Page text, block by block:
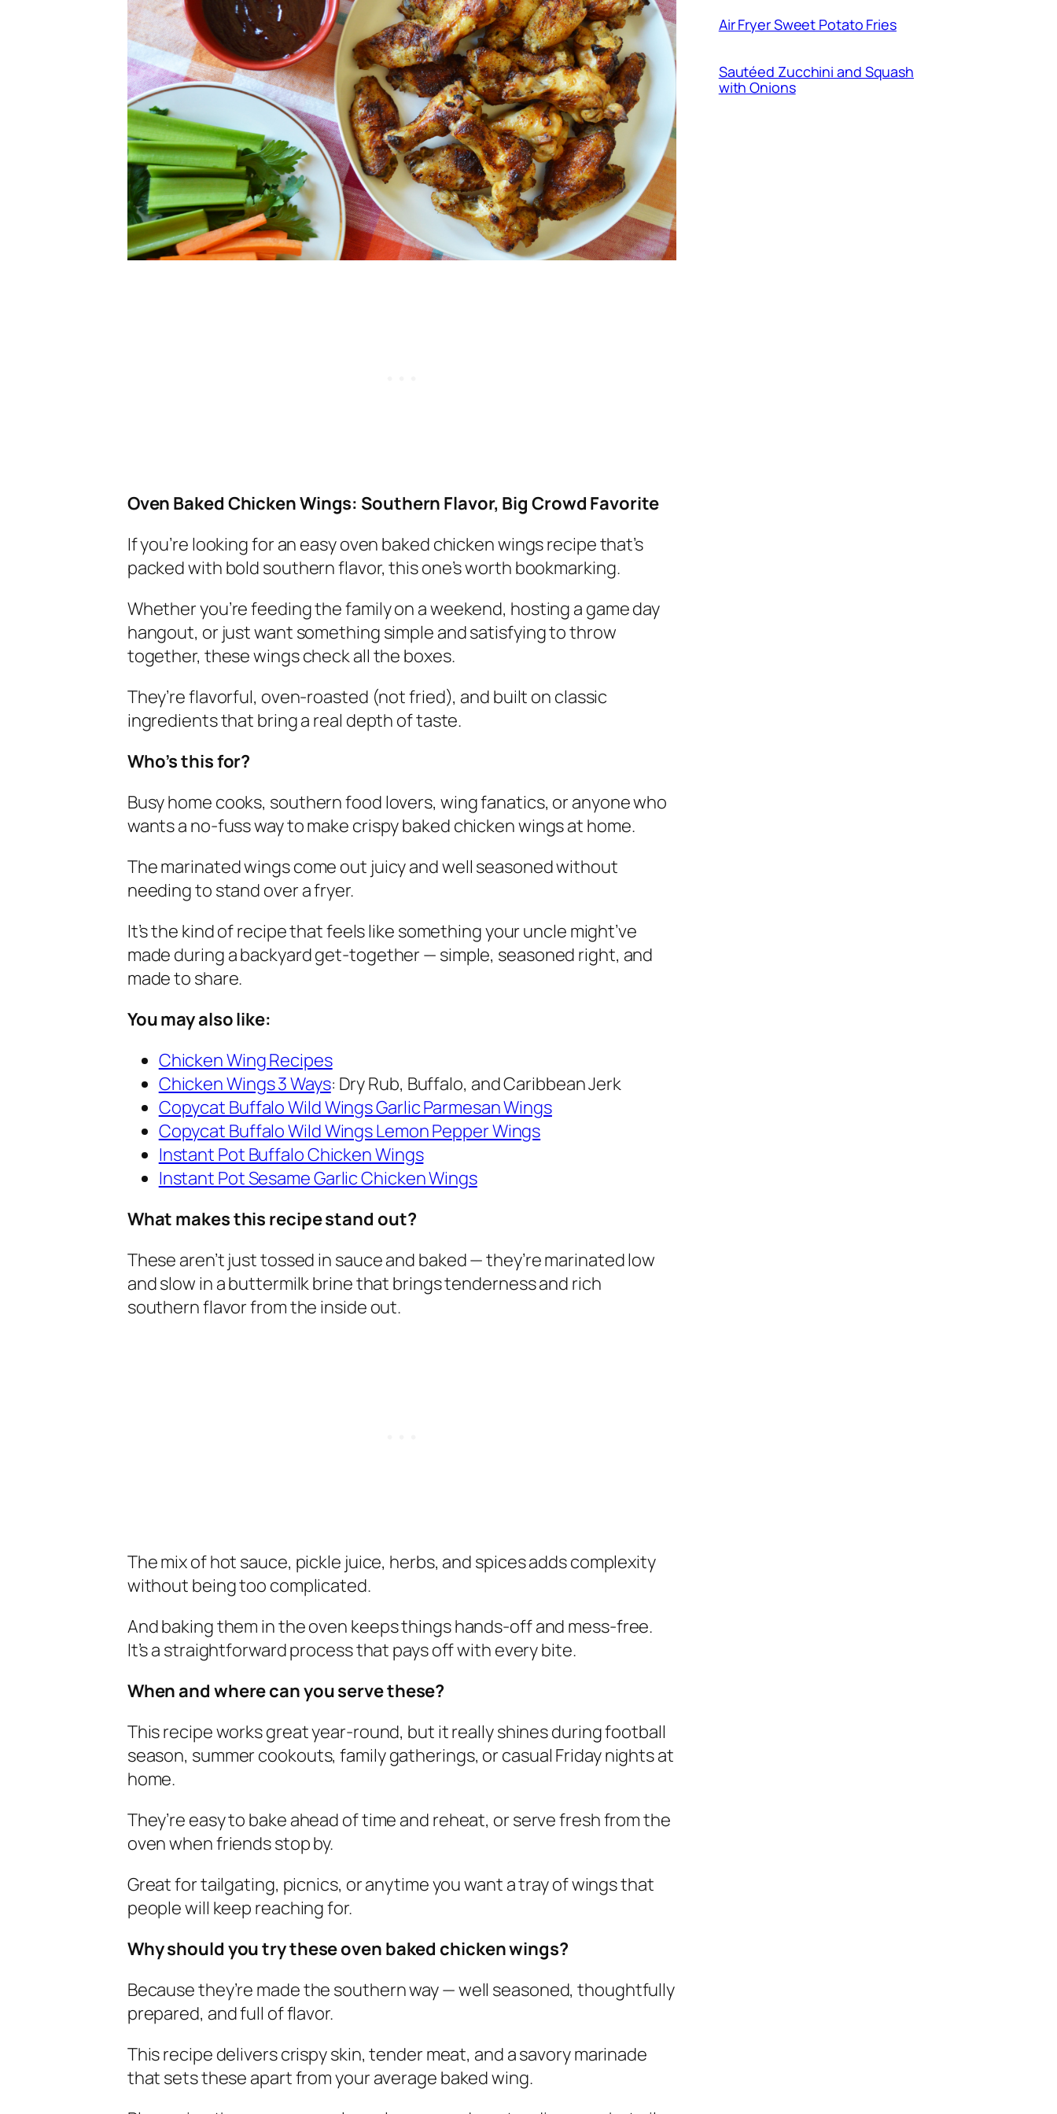
Oven Baked Chicken Wings: Southern Flavor, Big Crowd Favorite
If you’re looking for an easy oven baked chicken wings recipe that’s
packed with bold southern flavor, this one’s worth bookmarking.
Whether you’re feeding the family on a weekend, hosting a game day
hangout, or just want something simple and satisfying to throw
together, these wings check all the boxes.
They’re flavorful, oven-roasted (not fried), and built on classic
ingredients that bring a real depth of taste.
Who’s this for?
Busy home cooks, southern food lovers, wing fanatics, or anyone who
wants a no-fuss way to make crispy baked chicken wings at home.
The marinated wings come out juicy and well seasoned without
needing to stand over a fryer.
It’s the kind of recipe that feels like something your uncle might’ve
made during a backyard get-together — simple, seasoned right, and
made to share.
You may also like:
Chicken Wing Recipes
Chicken Wings 3 Ways: Dry Rub, Buffalo, and Caribbean Jerk
Copycat Buffalo Wild Wings Garlic Parmesan Wings
Copycat Buffalo Wild Wings Lemon Pepper Wings
Instant Pot Buffalo Chicken Wings
Instant Pot Sesame Garlic Chicken Wings
What makes this recipe stand out?
These aren’t just tossed in sauce and baked — they’re marinated low
and slow in a buttermilk brine that brings tenderness and rich
southern flavor from the inside out.
The mix of hot sauce, pickle juice, herbs, and spices adds complexity
without being too complicated.
And baking them in the oven keeps things hands-off and mess-free.
It’s a straightforward process that pays off with every bite.
When and where can you serve these?
This recipe works great year-round, but it really shines during football
season, summer cookouts, family gatherings, or casual Friday nights at
home.
They’re easy to bake ahead of time and reheat, or serve fresh from the
oven when friends stop by.
Great for tailgating, picnics, or anytime you want a tray of wings that
people will keep reaching for.
Why should you try these oven baked chicken wings?
Because they’re made the southern way — well seasoned, thoughtfully
prepared, and full of flavor.
This recipe delivers crispy skin, tender meat, and a savory marinade
that sets these apart from your average baked wing.
Air Fryer Sweet Potato Fries
Sautéed Zucchini and Squash
with Onions